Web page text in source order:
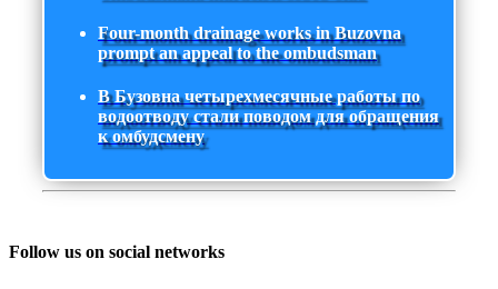
Four-month drainage works in Buzovna
prompt an appeal to the ombudsman
В Бузовна четырехмесячные работы по
водоотводу стали поводом для обращения
к омбудсмену
Follow us on social networks